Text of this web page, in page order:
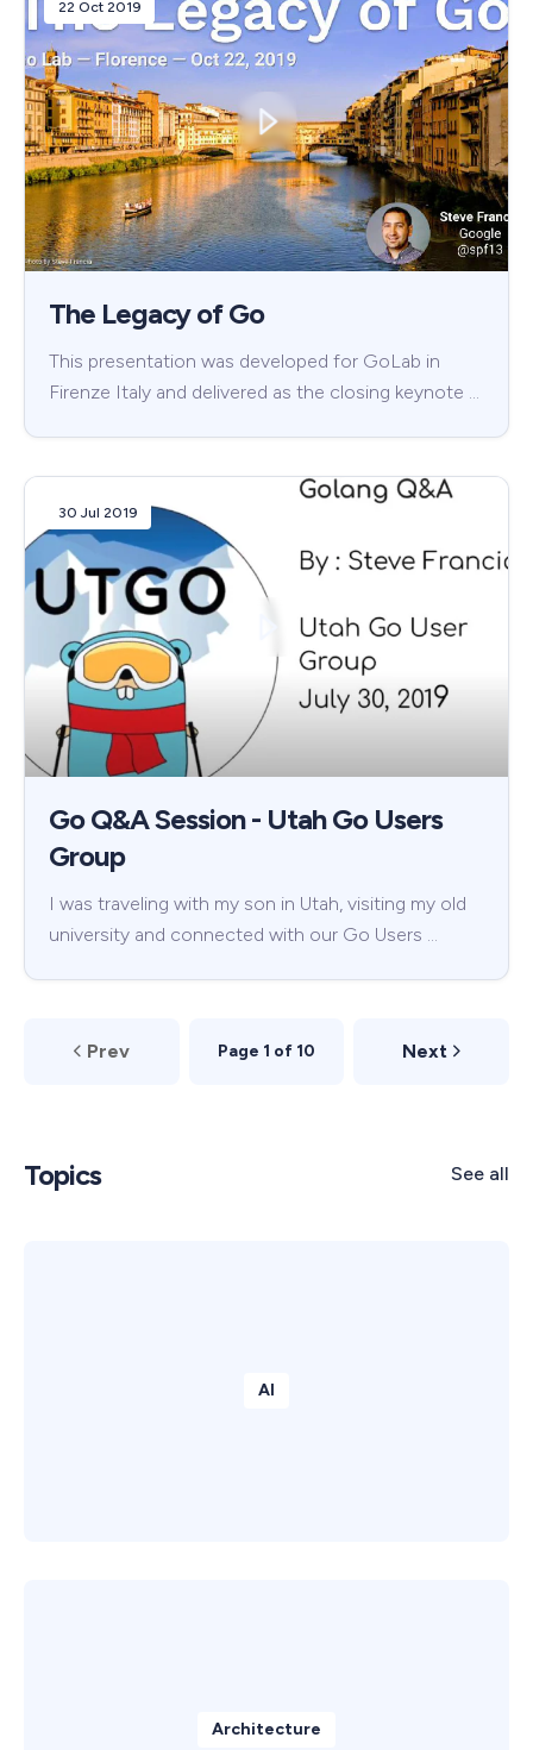
22 Oct 2019
The Legacy of Go
This presentation was developed for GoLab in
Firenze Italy and delivered as the closing keynote …
30 Jul 2019
Go Q&A Session - Utah Go Users
Group
I was traveling with my son in Utah, visiting my old
university and connected with our Go Users …
Prev Page 1 of 10 Next
Topics See all
AI
Architecture